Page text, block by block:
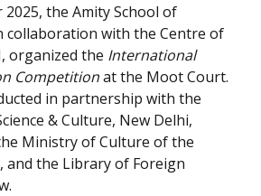
the Amity School of
collaboration with the Centre of
organized the International
Competitionat the Moot Court.
in partnership with the
& Culture, New Delhi,
Ministry of Culture of the
and the Library of Foreign